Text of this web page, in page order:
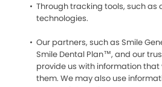
Through tracking tools, such as
technologies.
Our partners, such as Smile
Smile Dental Plan™, and our
provide us with information that
them. We may also use